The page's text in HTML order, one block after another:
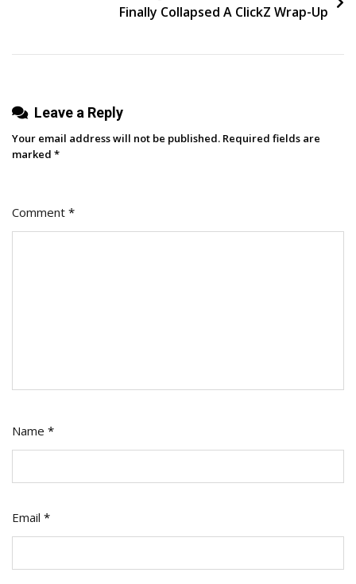
Need?
Finally Collapsed A ClickZ Wrap-Up
Leave a Reply
Your email address will not be published. Required fields are
marked *
Comment *
Name *
Email *